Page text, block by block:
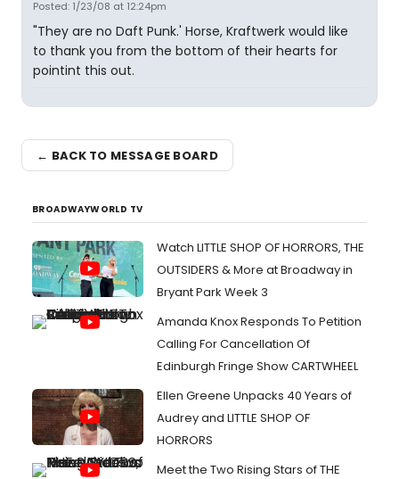
Posted: 1/23/08 at 12:24pm
"They are no Daft Punk.' Horse, Kraftwerk would like
to thank you from the bottom of their hearts for
pointint this out.
← BACK TO MESSAGE BOARD
BROADWAYWORLD TV
Watch LITTLE SHOP OF HORRORS, THE
OUTSIDERS & More at Broadway in
Bryant Park Week 3
Amanda Knox Responds To Petition
Calling For Cancellation Of
Edinburgh Fringe Show CARTWHEEL
Ellen Greene Unpacks 40 Years of
Audrey and LITTLE SHOP OF
HORRORS
Meet the Two Rising Stars of THE